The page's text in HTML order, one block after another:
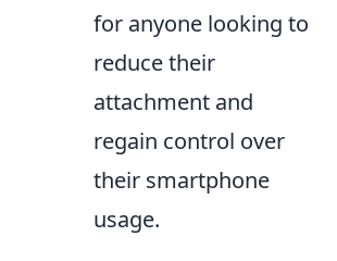
for anyone looking to
reduce their
attachment and
regain control over
their smartphone
usage.